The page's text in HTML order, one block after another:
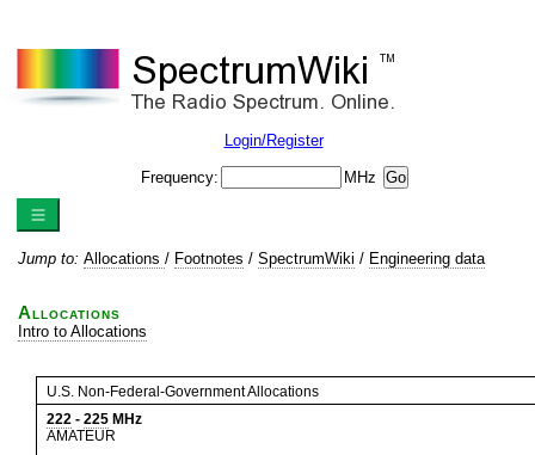
Login/Register
Frequency: MHz
Jump to: Allocations / Footnotes / SpectrumWiki / Engineering data
Allocations
Intro to Allocations
U.S. Non-Federal-Government Allocations
222 - 225 MHz
AMATEUR